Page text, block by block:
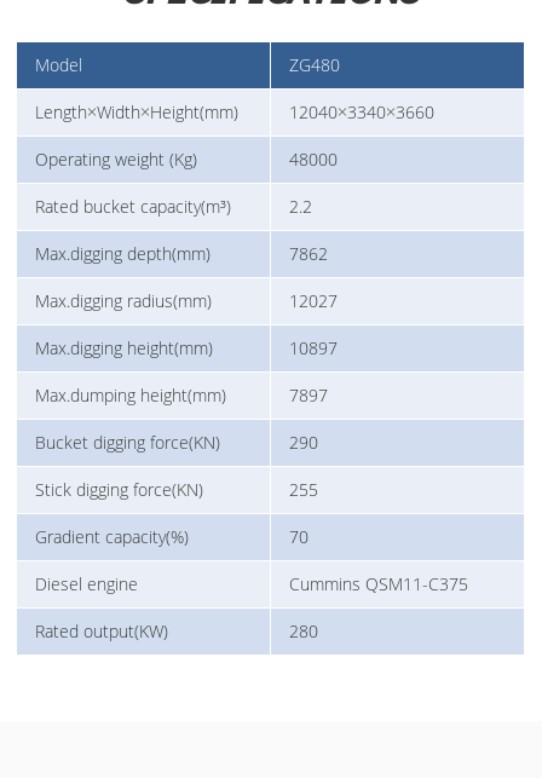
Model ZG480
Length×Width×Height(mm) 12040×3340×3660
Operating weight (Kg) 48000
Rated bucket capacity(m³) 2.2
Max.digging depth(mm) 7862
Max.digging radius(mm) 12027
Max.digging height(mm) 10897
Max.dumping height(mm) 7897
Bucket digging force(KN) 290
Stick digging force(KN) 255
Gradient capacity(%) 70
Diesel engine Cummins QSM11-C375
Rated output(KW) 280